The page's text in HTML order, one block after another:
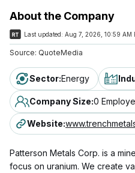
About the Company
Last updated: Aug 7, 2026, 10:59 AM
Source: QuoteMedia
Sector:Energy
Company Size:0
Website:
Patterson Metals Corp. is a
focus on uranium. We create